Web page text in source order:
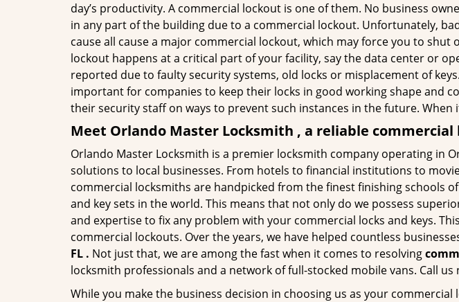
day’s productivity. A commercial lockout is one of them. No business
in any part of the building due to a commercial lockout. Unfortunately,
cause all cause a major commercial lockout, which may force you to
lockout happens at a critical part of your facility, say the data center or
reported due to faulty security systems, old locks or misplacement of
important for companies to keep their locks in good working shape and
their security staff on ways to prevent such instances in the future.
Meet Orlando Master Locksmith , a reliable
Orlando Master Locksmith is a premier locksmith company operating in
solutions to local businesses. From hotels to financial institutions to
commercial locksmiths are handpicked from the finest finishing schools
and key sets in the world. This means that not only do we possess
and expertise to fix any problem with your commercial locks and keys.
commercial lockouts. Over the years, we have helped countless
FL . Not just that, we are among the fast when it comes to resolving
locksmith professionals and a network of full-stocked mobile vans. Call
While you make the business decision in choosing us as your